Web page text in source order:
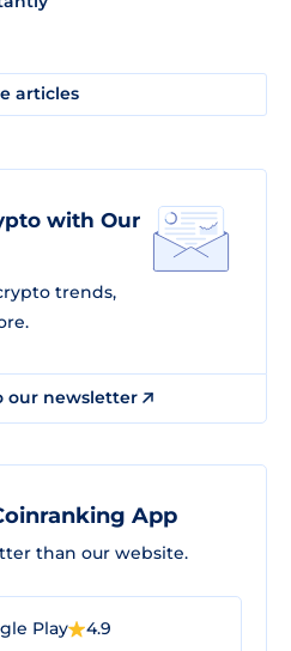
articles
with Our
trends,
our newsletter
App
than our website.
Play 4.9